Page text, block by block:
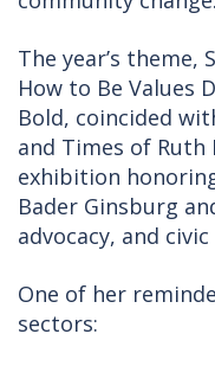
The year’s theme,
How to Be Values
Bold, coincided
and Times of Ruth
exhibition
Bader Ginsburg
advocacy, and
One of her
sectors: